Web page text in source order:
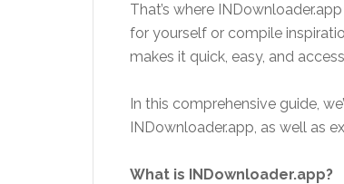
That’s where
for yourself or compile
makes it quick, easy, and
In this comprehensive guide,
INDownloader.app, as well as
What is INDownloader.app?